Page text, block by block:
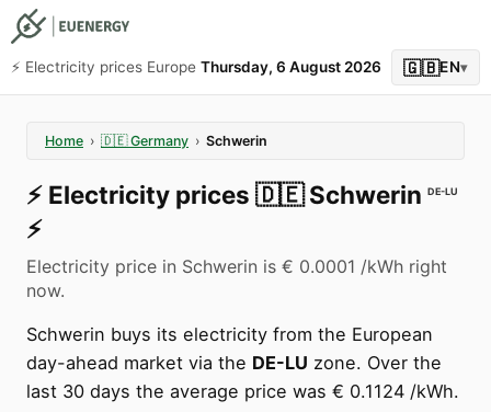
⚡️ Electricity prices Europe Thursday, 6 August 2026 🇬🇧EN▾
Home › 🇩🇪 Germany › Schwerin
⚡️ Electricity prices 🇩🇪 Schwerin DE-LU
⚡️
Electricity price in Schwerin is € 0.0001 /kWh right
now.
Schwerin buys its electricity from the European
day-ahead market via the DE-LU zone. Over the
last 30 days the average price was € 0.1124 /kWh.